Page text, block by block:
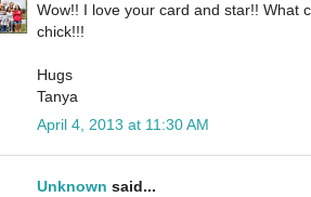
Wow!! I love your card and star!! What
chick!!!
Hugs
Tanya
April 4, 2013 at 11:30 AM
Unknown said...